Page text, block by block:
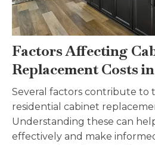
Factors Affecting
Replacement Costs
Several factors contribute to
residential cabinet
Understanding these can
effectively and make